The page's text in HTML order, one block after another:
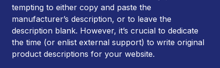
tempting to either copy and paste the
manufacturer’s description, or to leave the
description blank. However, it’s crucial to dedicate
the time (or enlist external support) to write original
product descriptions for your website.